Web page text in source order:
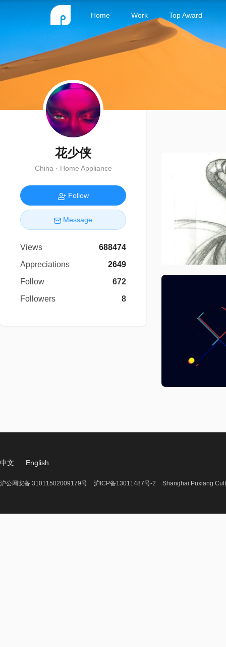
Home Work Top Award
花少侠
China · Home Appliance
Follow
Message
Views
688474
Appreciations
2649
Follow
672
Followers
8
中文 English
沪公网安备 31011502009179号 沪ICP备13011487号-2 Shanghai Puxiang